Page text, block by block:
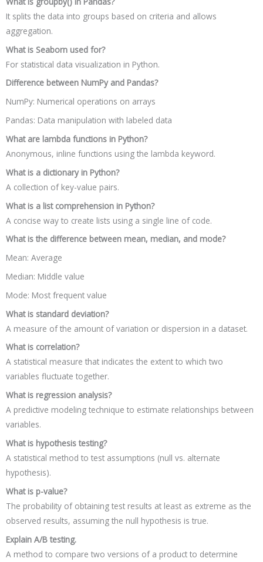
It splits the data into groups based on criteria and allows
aggregation.
What is Seaborn used for?
For statistical data visualization in Python.
Difference between NumPy and Pandas?
NumPy: Numerical operations on arrays
Pandas: Data manipulation with labeled data
What are lambda functions in Python?
Anonymous, inline functions using the lambda keyword.
What is a dictionary in Python?
A collection of key-value pairs.
What is a list comprehension in Python?
A concise way to create lists using a single line of code.
What is the difference between mean, median, and mode?
Mean: Average
Median: Middle value
Mode: Most frequent value
What is standard deviation?
A measure of the amount of variation or dispersion in a dataset.
What is correlation?
A statistical measure that indicates the extent to which two
variables fluctuate together.
What is regression analysis?
A predictive modeling technique to estimate relationships between
variables.
What is hypothesis testing?
A statistical method to test assumptions (null vs. alternate
hypothesis).
What is p-value?
The probability of obtaining test results at least as extreme as the
observed results, assuming the null hypothesis is true.
Explain A/B testing.
A method to compare two versions of a product to determine